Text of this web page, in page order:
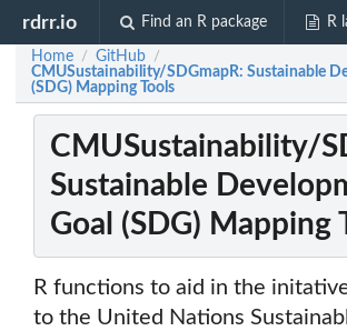
rdrr.io Find an R package R
Home / GitHub /
CMUSustainability/SDGmapR: Sustainable
(SDG) Mapping Tools
CMUSustainability/
Sustainable
Goal (SDG) Mapping
R functions to aid in the
to the United Nations